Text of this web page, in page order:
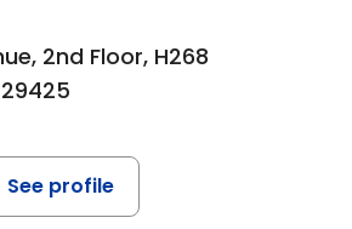
2nd Floor, H268
See profile